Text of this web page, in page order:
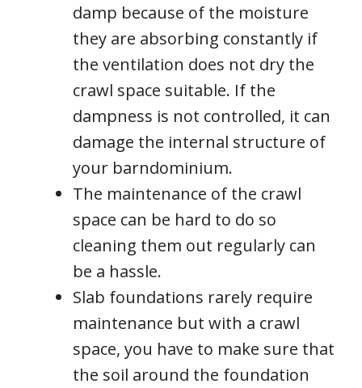
damp because of the moisture
they are absorbing constantly if
the ventilation does not dry the
crawl space suitable. If the
dampness is not controlled, it can
damage the internal structure of
your barndominium.
The maintenance of the crawl
space can be hard to do so
cleaning them out regularly can
be a hassle.
Slab foundations rarely require
maintenance but with a crawl
space, you have to make sure that
the soil around the foundation